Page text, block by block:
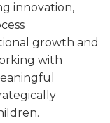
innovation,
growth and
with